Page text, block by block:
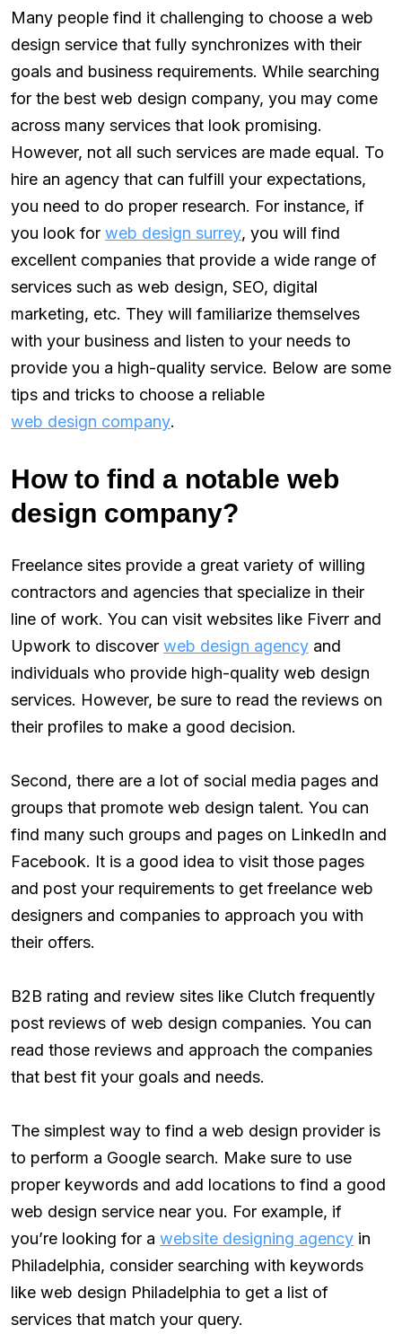
Many people find it challenging to choose a web
design service that fully synchronizes with their
goals and business requirements. While searching
for the best web design company, you may come
across many services that look promising.
However, not all such services are made equal. To
hire an agency that can fulfill your expectations,
you need to do proper research. For instance, if
you look for web design surrey, you will find
excellent companies that provide a wide range of
services such as web design, SEO, digital
marketing, etc. They will familiarize themselves
with your business and listen to your needs to
provide you a high-quality service. Below are some
tips and tricks to choose a reliable
web design company.
How to find a notable web
design company?
Freelance sites provide a great variety of willing
contractors and agencies that specialize in their
line of work. You can visit websites like Fiverr and
Upwork to discover web design agency and
individuals who provide high-quality web design
services. However, be sure to read the reviews on
their profiles to make a good decision.
Second, there are a lot of social media pages and
groups that promote web design talent. You can
find many such groups and pages on LinkedIn and
Facebook. It is a good idea to visit those pages
and post your requirements to get freelance web
designers and companies to approach you with
their offers.
B2B rating and review sites like Clutch frequently
post reviews of web design companies. You can
read those reviews and approach the companies
that best fit your goals and needs.
The simplest way to find a web design provider is
to perform a Google search. Make sure to use
proper keywords and add locations to find a good
web design service near you. For example, if
you’re looking for a website designing agency in
Philadelphia, consider searching with keywords
like web design Philadelphia to get a list of
services that match your query.